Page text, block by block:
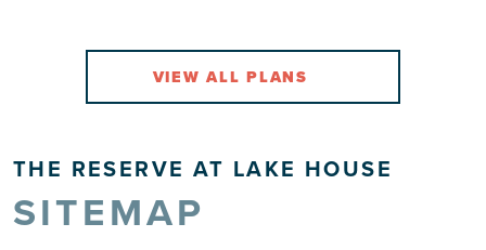
VIEW
THE RESERVE AT LAKE HOUSE
SITEMAP